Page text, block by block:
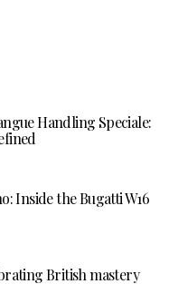
Handling Speciale:
Inside the Bugatti W16
British mastery